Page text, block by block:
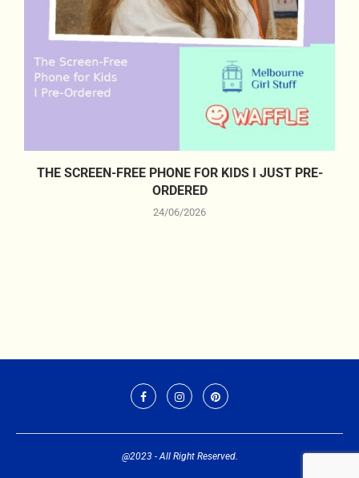
THE SCREEN-FREE PHONE FOR KIDS I JUST PRE-
ORDERED
24/06/2026
@2023 - All Right Reserved.